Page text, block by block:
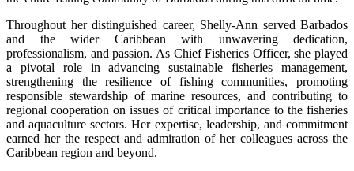
Throughout her distinguished career, Shelly-Ann served Barbados
and the wider Caribbean with unwavering dedication,
professionalism, and passion. As Chief Fisheries Officer, she played
a pivotal role in advancing sustainable fisheries management,
strengthening the resilience of fishing communities, promoting
responsible stewardship of marine resources, and contributing to
regional cooperation on issues of critical importance to the fisheries
and aquaculture sectors. Her expertise, leadership, and commitment
earned her the respect and admiration of her colleagues across the
Caribbean region and beyond.